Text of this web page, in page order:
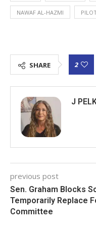
NAWAF AL-HAZMI
SHARE 2
J
previous post
Sen. Graham Blocks
Temporarily Replace
Committee